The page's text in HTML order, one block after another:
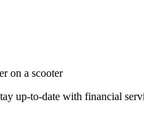
up-to-date with financial